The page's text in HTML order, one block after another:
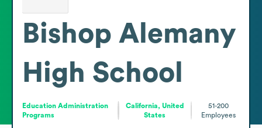
Bishop Alemany
High School
Education Administration
Programs
California, United
States
51-200
Employees